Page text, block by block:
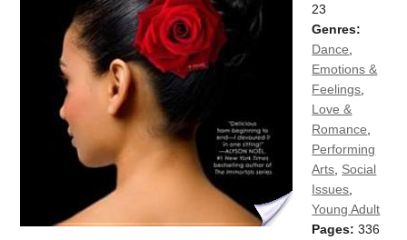
23
Genres:
Dance
Emotions &
Feelings
Love &
Romance
Performing
Arts Social
Issues
Young Adult
Pages: 336